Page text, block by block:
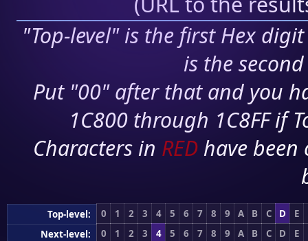
"Top-level" is the first Hex
is the
Put "00" after that and you
1C800 through 1C8FF if
Characters in RED have
Top-level: 0 1 2 3 4 5 6 7 8 9 A B C D
E
Next-level:
0 1 2 3 4 5 6 7 8 9 A B C D
E